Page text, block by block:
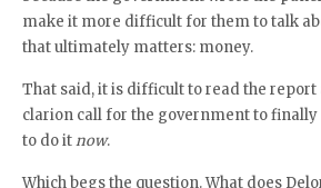
make it more difficult for them to talk
that ultimately matters: money.
That said, it is difficult to read the report
clarion call for the government to
to do itnow.
Which begs the question. What does